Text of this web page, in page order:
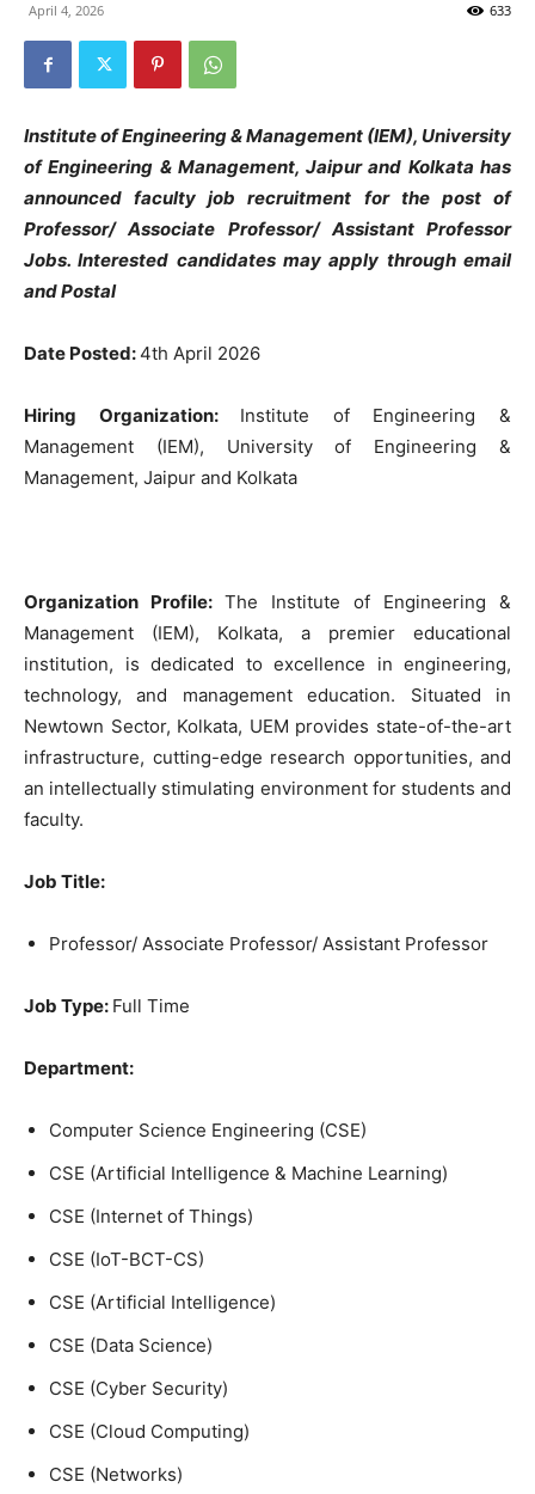
April 4, 2026 633
Institute of Engineering & Management (IEM), University
of Engineering & Management, Jaipur and Kolkata has
announced faculty job recruitment for the post of
Professor/ Associate Professor/ Assistant Professor
Jobs. Interested candidates may apply through email
and Postal
Date Posted:4th April 2026
Hiring Organization: Institute of Engineering &
Management (IEM), University of Engineering &
Management, Jaipur and Kolkata
Organization Profile: The Institute of Engineering &
Management (IEM), Kolkata, a premier educational
institution, is dedicated to excellence in engineering,
technology, and management education. Situated in
Newtown Sector, Kolkata, UEM provides state-of-the-art
infrastructure, cutting-edge research opportunities, and
an intellectually stimulating environment for students and
faculty.
Job Title:
Professor/ Associate Professor/ Assistant Professor
Job Type: Full Time
Department:
Computer Science Engineering (CSE)
CSE (Artificial Intelligence & Machine Learning)
CSE (Internet of Things)
CSE (IoT-BCT-CS)
CSE (Artificial Intelligence)
CSE (Data Science)
CSE (Cyber Security)
CSE (Cloud Computing)
CSE (Networks)